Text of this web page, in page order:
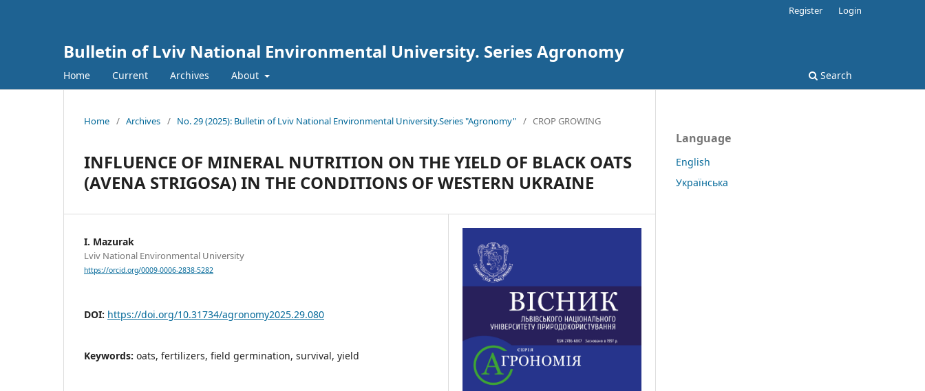
Bulletin of Lviv National Environmental University. Series Agronomy
Home Current Archives About Search
Register Login
Home / Archives / No. 29 (2025): Bulletin of Lviv National Environmental University.Series "Agronomy" / CROP GROWING
INFLUENCE OF MINERAL NUTRITION ON THE YIELD OF BLACK OATS
(AVENA STRIGOSA) IN THE CONDITIONS OF WESTERN UKRAINE
I. Mazurak
Lviv National Environmental University
https://orcid.org/0009-0006-2838-5282
DOI: https://doi.org/10.31734/agronomy2025.29.080
Keywords: oats, fertilizers, field germination, survival, yield
Language
English
Українська